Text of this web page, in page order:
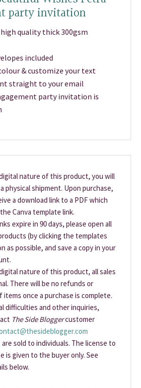
party invitation
quality thick 300gsm
included
& customize your text
straight to your email
party invitation is
nature of this product, you will
physical shipment. Upon purchase,
a download link to a PDF which
Canva template link.
expire in 90 days, please open all
(by clicking the templates
as possible, and save a copy in your
nature of this product, all sales
There will be no refunds or
items once a purchase is complete.
difficulties and other inquiries,
The Side Bloggercustomer
sold to individuals. The license to
is given to the buyer only. See
below.